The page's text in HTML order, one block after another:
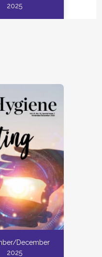
2025
December
2025